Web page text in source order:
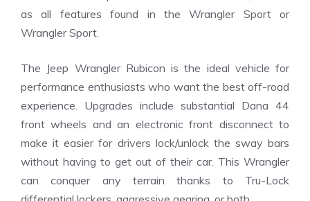
as all features found in the Wrangler Sport or
Wrangler Sport.
The Jeep Wrangler Rubicon is the ideal vehicle for
performance enthusiasts who want the best off-road
experience. Upgrades include substantial Dana 44
front wheels and an electronic front disconnect to
make it easier for drivers lock/unlock the sway bars
without having to get out of their car. This Wrangler
can conquer any terrain thanks to Tru-Lock